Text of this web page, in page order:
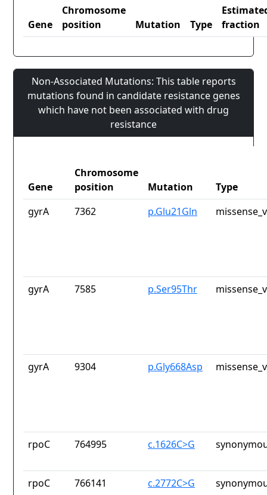
Gene
Chromosome
position
Mutation Type
fraction
Non-Associated Mutations: This table reports
mutations found in candidate resistance genes
which have not been associated with drug
resistance
Gene
Chromosome
position
Mutation
Type
gyrA
7362 p.Glu21Gln
gyrA 7585 p.Ser95Thr
gyrA 9304 p.Gly668Asp
rpoC 764995 c.1626C>G
rpoC 766141 c.2772C>G